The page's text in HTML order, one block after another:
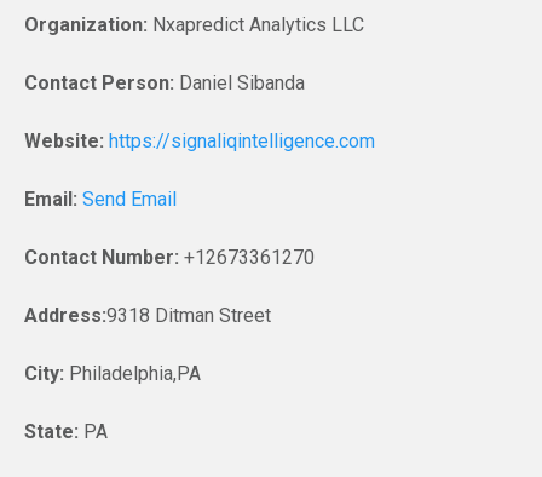
Organization: Nxapredict Analytics LLC
Contact Person: Daniel Sibanda
Website: https://signaliqintelligence.com
Email: Send Email
Contact Number: +12673361270
Address:9318 Ditman Street
City: Philadelphia,PA
State: PA